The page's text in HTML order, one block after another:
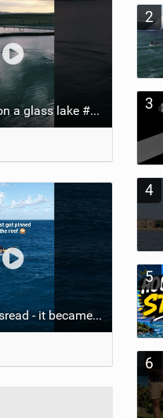
Pump foiling on a glass lake #dockstart #unifoil #foiling #surf #enigma #satisfy #fyp #drone #fpv
The wave I misread - it became super flat. I saw the water already bubbling around the coral stones
2
3
4
5
6